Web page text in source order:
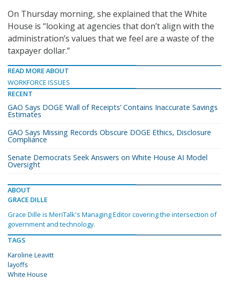
On Thursday morning, she explained that the White
House is “looking at agencies that don’t align with the
administration’s values that we feel are a waste of the
taxpayer dollar.”
READ MORE ABOUT
WORKFORCE ISSUES
RECENT
GAO Says DOGE ‘Wall of Receipts’ Contains Inaccurate Savings
Estimates
GAO Says Missing Records Obscure DOGE Ethics, Disclosure
Compliance
Senate Democrats Seek Answers on White House AI Model
Oversight
ABOUT
GRACE DILLE
Grace Dille is MeriTalk's Managing Editor covering the intersection of
government and technology.
TAGS
Karoline Leavitt
layoffs
White House